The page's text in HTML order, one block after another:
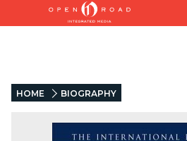
HOME BIOGRAPHY